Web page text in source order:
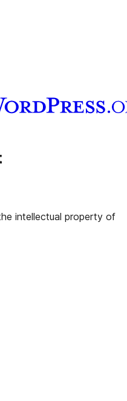
channel
our Tumblr account
intellectual property of